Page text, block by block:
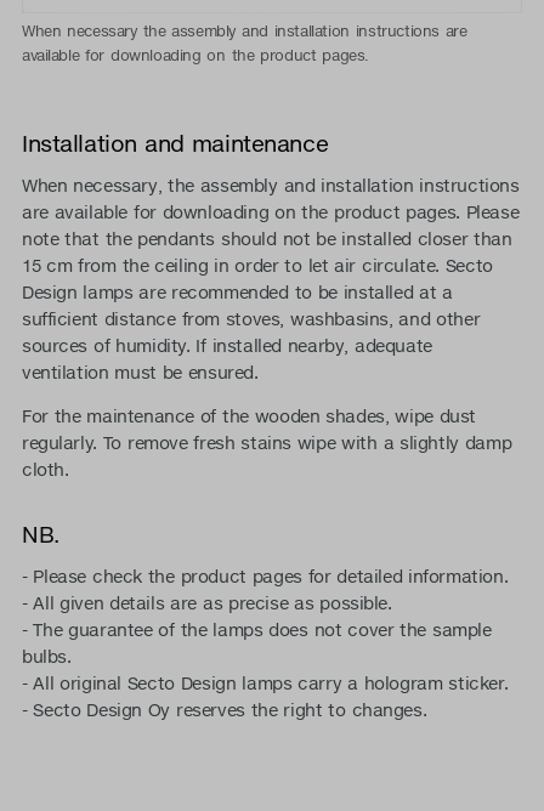
When necessary the assembly and installation instructions are
available for downloading on the product pages.
Installation and maintenance
When necessary, the assembly and installation instructions
are available for downloading on the product pages. Please
note that the pendants should not be installed closer than
15 cm from the ceiling in order to let air circulate. Secto
Design lamps are recommended to be installed at a
sufficient distance from stoves, washbasins, and other
sources of humidity. If installed nearby, adequate
ventilation must be ensured.
For the maintenance of the wooden shades, wipe dust
regularly. To remove fresh stains wipe with a slightly damp
cloth.
NB.
- Please check the product pages for detailed information.
- All given details are as precise as possible.
- The guarantee of the lamps does not cover the sample
bulbs.
- All original Secto Design lamps carry a hologram sticker.
- Secto Design Oy reserves the right to changes.